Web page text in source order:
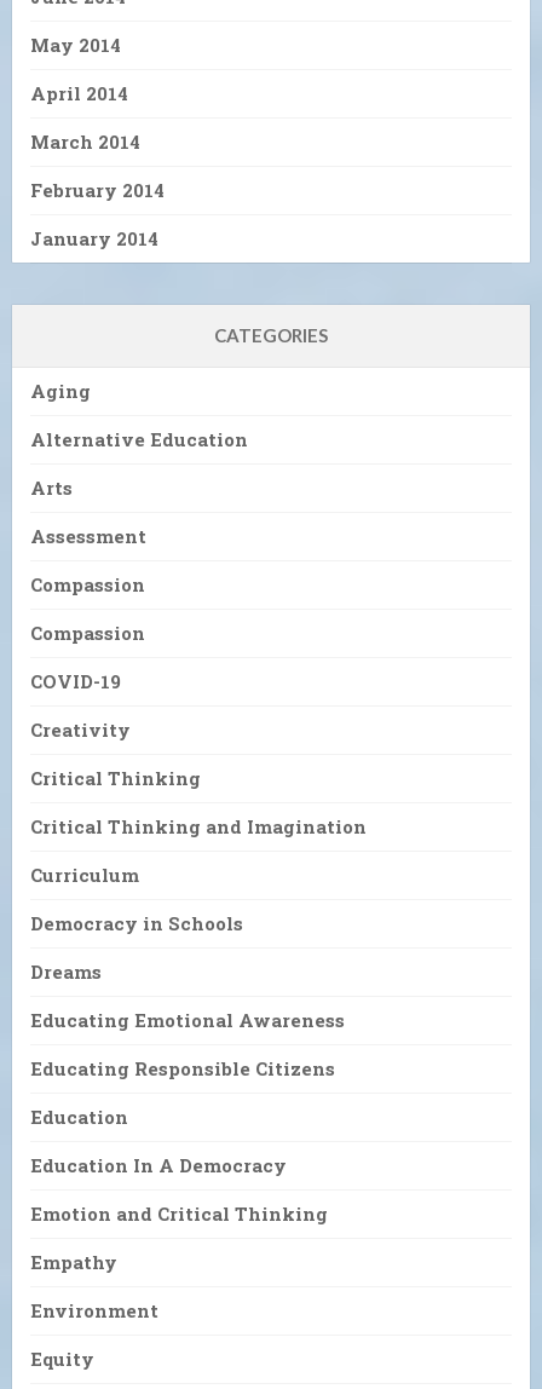
May 2014
April 2014
March 2014
February 2014
January 2014
CATEGORIES
Aging
Alternative Education
Arts
Assessment
Compassion
Compassion
COVID-19
Creativity
Critical Thinking
Critical Thinking and Imagination
Curriculum
Democracy in Schools
Dreams
Educating Emotional Awareness
Educating Responsible Citizens
Education
Education In A Democracy
Emotion and Critical Thinking
Empathy
Environment
Equity